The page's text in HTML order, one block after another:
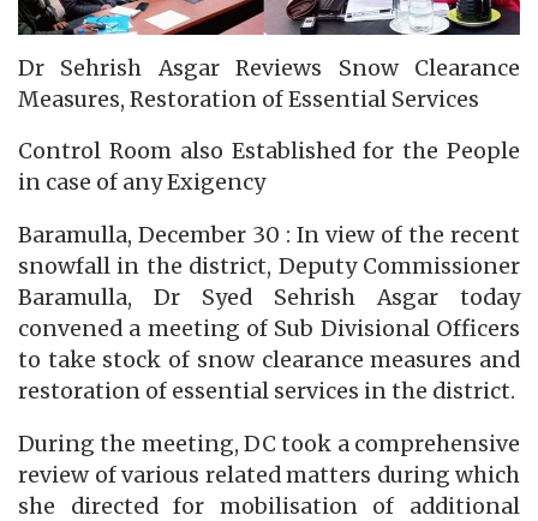
Dr Sehrish Asgar Reviews Snow Clearance
Measures, Restoration of Essential Services
Control Room also Established for the People
in case of any Exigency
Baramulla, December 30 : In view of the recent
snowfall in the district, Deputy Commissioner
Baramulla, Dr Syed Sehrish Asgar today
convened a meeting of Sub Divisional Officers
to take stock of snow clearance measures and
restoration of essential services in the district.
During the meeting, DC took a comprehensive
review of various related matters during which
she directed for mobilisation of additional